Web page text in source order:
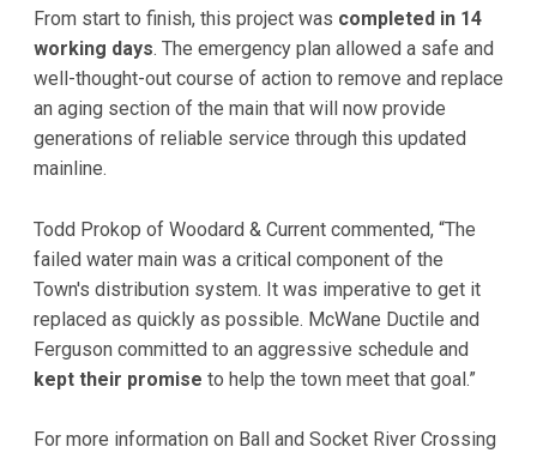
From start to finish, this project was completed in 14
working days. The emergency plan allowed a safe and
well-thought-out course of action to remove and replace
an aging section of the main that will now provide
generations of reliable service through this updated
mainline.
Todd Prokop of Woodard & Current commented, “The
failed water main was a critical component of the
Town's distribution system. It was imperative to get it
replaced as quickly as possible. McWane Ductile and
Ferguson committed to an aggressive schedule and
kept their promise to help the town meet that goal.”
For more information on Ball and Socket River Crossing